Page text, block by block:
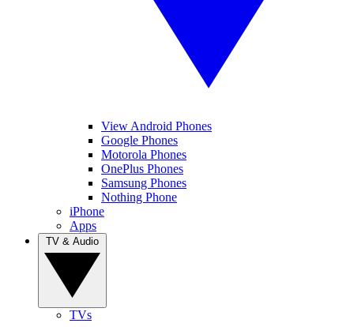
View Android Phones
Google Phones
Motorola Phones
OnePlus Phones
Samsung Phones
Nothing Phone
iPhone
Apps
TVs